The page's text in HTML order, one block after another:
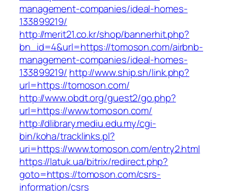
management-companies/ideal-homes-
133899219/
http://merit21.co.kr/shop/bannerhit.php?
bn_id=4&url=https://tomoson.com/airbnb-
management-companies/ideal-homes-
133899219/ http://www.ship.sh/link.php?
url=https://tomoson.com/
http://www.obdt.org/guest2/go.php?
url=https://www.tomoson.com/
http://dlibrary.mediu.edu.my/cgi-
bin/koha/tracklinks.pl?
uri=https://www.tomoson.com/entry2.html
https://latuk.ua/bitrix/redirect.php?
goto=https://tomoson.com/csrs-
information/csrs